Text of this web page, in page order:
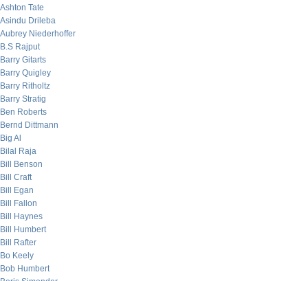
Ashton Tate
Asindu Drileba
Aubrey Niederhoffer
B.S Rajput
Barry Gitarts
Barry Quigley
Barry Ritholtz
Barry Stratig
Ben Roberts
Bernd Dittmann
Big Al
Bilal Raja
Bill Benson
Bill Craft
Bill Egan
Bill Fallon
Bill Haynes
Bill Humbert
Bill Rafter
Bo Keely
Bob Humbert